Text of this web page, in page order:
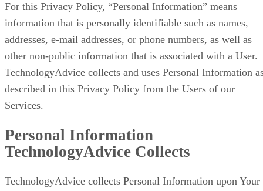
For this Privacy Policy, “Personal Information” means
information that is personally identifiable such as names,
addresses, e-mail addresses, or phone numbers, as well as
other non-public information that is associated with a User.
TechnologyAdvice collects and uses Personal Information
described in this Privacy Policy from the Users of our
Services.
Personal Information
TechnologyAdvice Collects
TechnologyAdvice collects Personal Information upon Your